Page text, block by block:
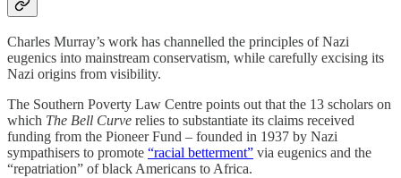
Charles Murray’s work has channelled the principles of Nazi
eugenics into mainstream conservatism, while carefully excising its
Nazi origins from visibility.
The Southern Poverty Law Centre points out that the 13 scholars on
which The Bell Curve relies to substantiate its claims received
funding from the Pioneer Fund – founded in 1937 by Nazi
sympathisers to promote “racial betterment” via eugenics and the
“repatriation” of black Americans to Africa.